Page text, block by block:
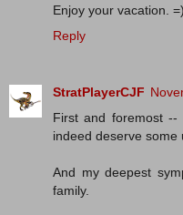
Enjoy your vacation. =)
Reply
StratPlayerCJF
First and foremost --
indeed deserve some
And my deepest
family.